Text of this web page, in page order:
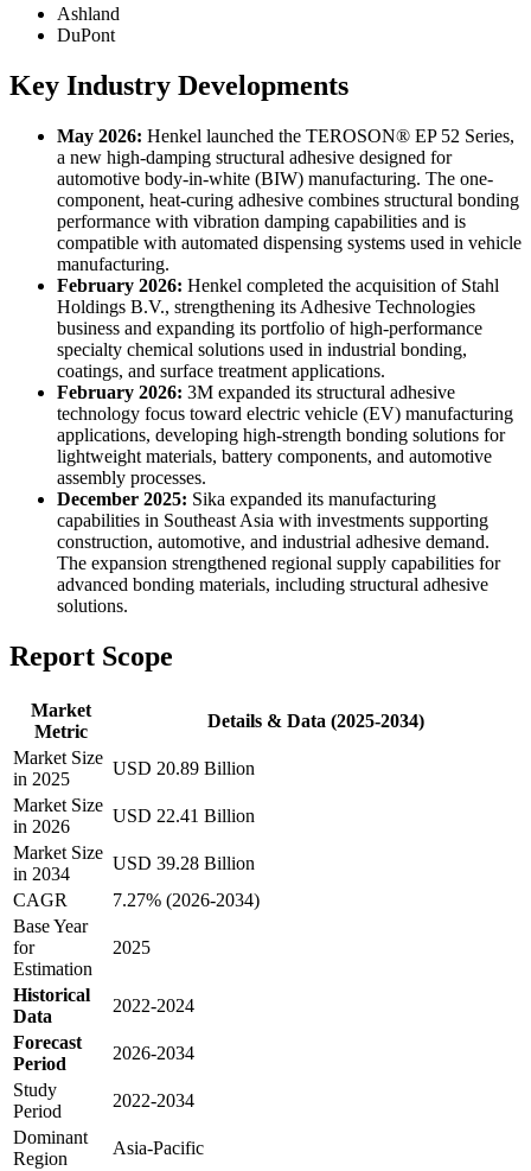
Ashland
DuPont
Key Industry Developments
May 2026: Henkel launched the TEROSON® EP 52 Series,
a new high-damping structural adhesive designed for
automotive body-in-white (BIW) manufacturing. The one-
component, heat-curing adhesive combines structural bonding
performance with vibration damping capabilities and is
compatible with automated dispensing systems used in vehicle
manufacturing.
February 2026: Henkel completed the acquisition of Stahl
Holdings B.V., strengthening its Adhesive Technologies
business and expanding its portfolio of high-performance
specialty chemical solutions used in industrial bonding,
coatings, and surface treatment applications.
February 2026: 3M expanded its structural adhesive
technology focus toward electric vehicle (EV) manufacturing
applications, developing high-strength bonding solutions for
lightweight materials, battery components, and automotive
assembly processes.
December 2025: Sika expanded its manufacturing
capabilities in Southeast Asia with investments supporting
construction, automotive, and industrial adhesive demand.
The expansion strengthened regional supply capabilities for
advanced bonding materials, including structural adhesive
solutions.
Report Scope
Market
Metric
Details & Data (2025-2034)
Market Size
in 2025
USD 20.89 Billion
Market Size
in 2026
USD 22.41 Billion
Market Size
in 2034
USD 39.28 Billion
CAGR
7.27% (2026-2034)
Base Year
for
Estimation
2025
Historical
Data
2022-2024
Forecast
Period
2026-2034
Study
Period
2022-2034
Dominant
Region
Asia-Pacific